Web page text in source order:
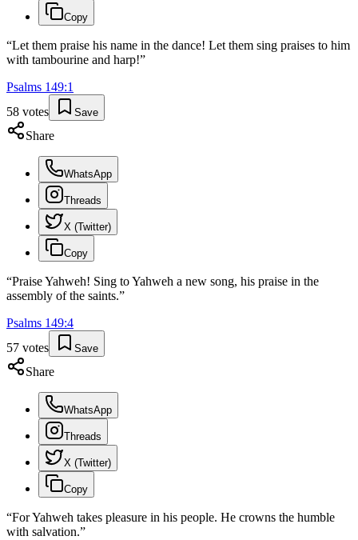
Copy
“Let them praise his name in the dance! Let them sing praises to him
with tambourine and harp!”
Psalms 149:1
58 votes Save
Share
WhatsApp
Threads
X (Twitter)
Copy
“Praise Yahweh! Sing to Yahweh a new song, his praise in the
assembly of the saints.”
Psalms 149:4
57 votes Save
Share
WhatsApp
Threads
X (Twitter)
Copy
“For Yahweh takes pleasure in his people. He crowns the humble
with salvation.”